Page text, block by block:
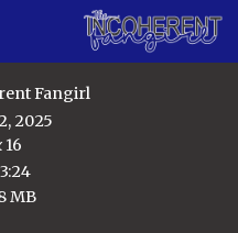
Fangirl
2025
16
MB